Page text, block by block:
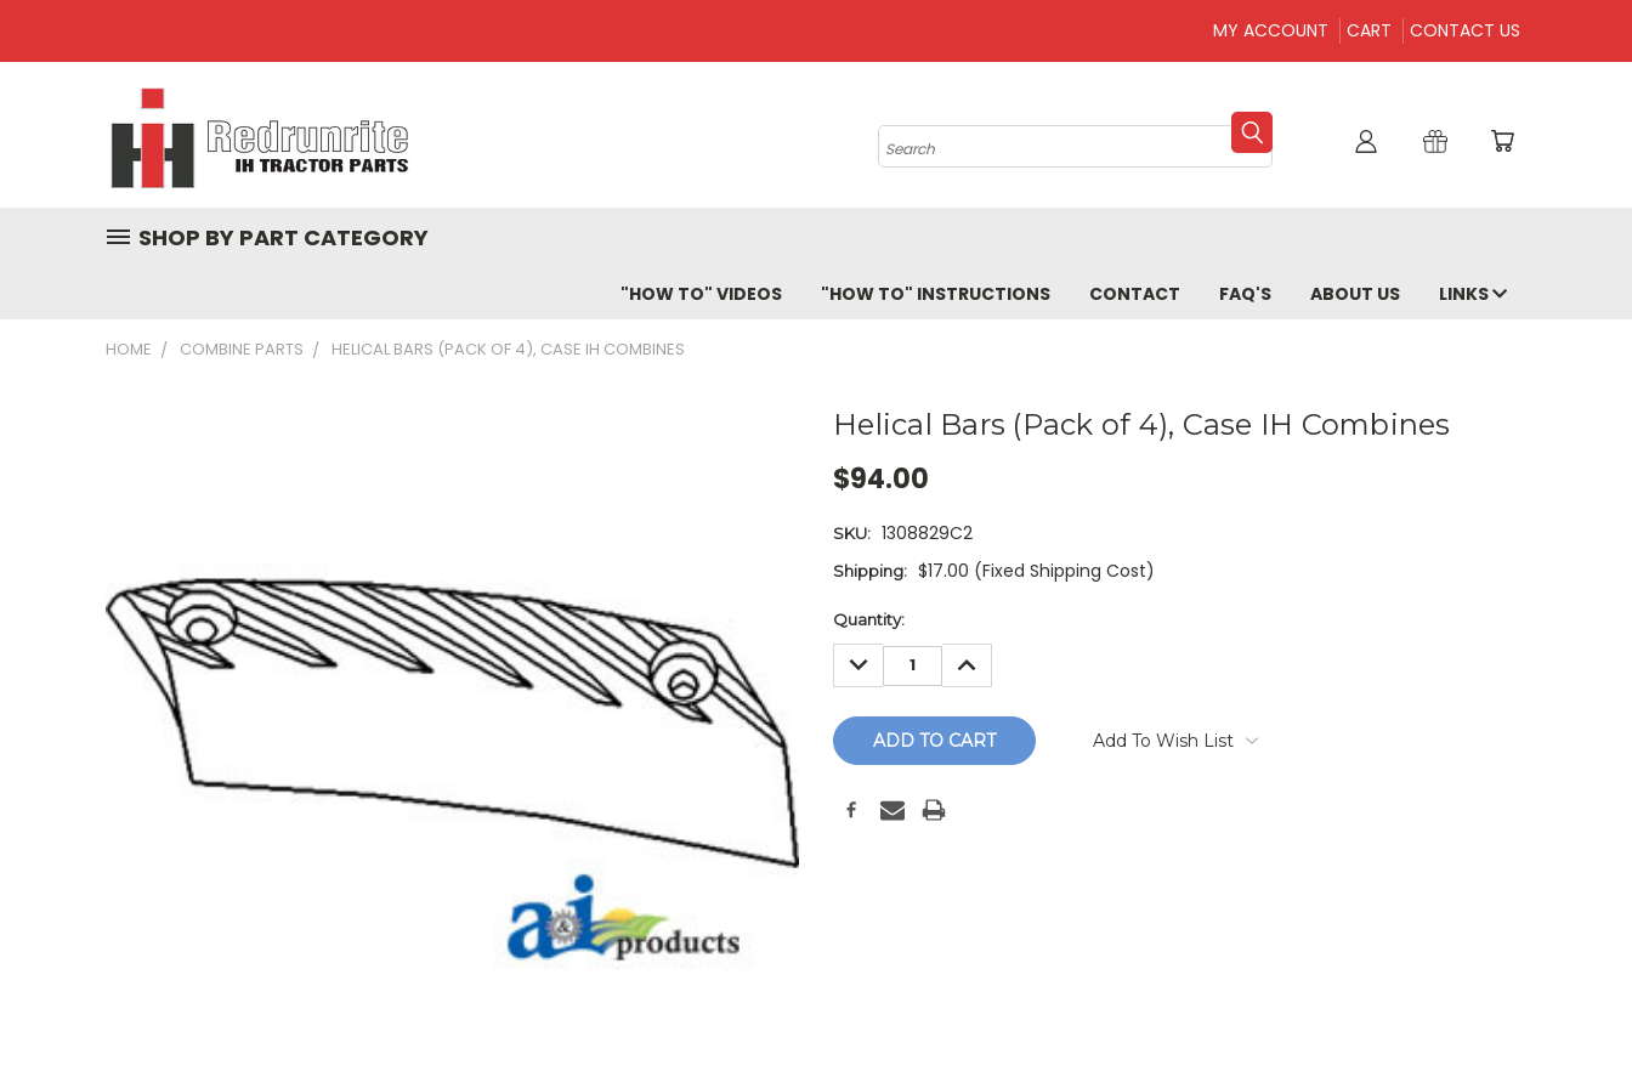
MY ACCOUNT CART CONTACT US
Search
SHOP BY PART CATEGORY
"HOW TO" VIDEOS "HOW TO" INSTRUCTIONS CONTACT FAQ'S ABOUT US LINKS
HOME COMBINE PARTS HELICAL BARS (PACK OF 4), CASE IH COMBINES
Helical Bars (Pack of 4), Case IH Combines
$94.00
SKU: 1308829C2
Shipping: $17.00 (Fixed Shipping Cost)
Current
Stock:
Quantity:
DECREASE
QUANTITY:
INCREASE
QUANTITY:
Add To Wish List